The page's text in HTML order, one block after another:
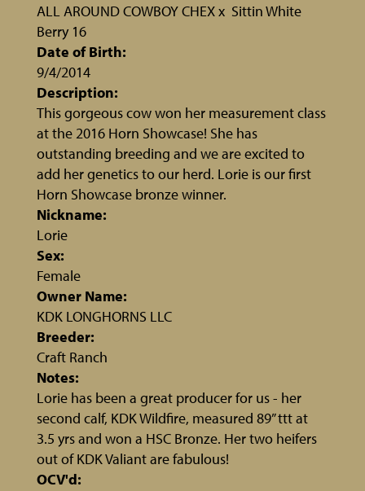
ALL AROUND COWBOY CHEXx Sittin White
Berry 16
Date of Birth:
9/4/2014
Description:
This gorgeous cow won her measurement class
at the 2016 Horn Showcase! She has
outstanding breeding and we are excited to
add her genetics to our herd. Lorie is our first
Horn Showcase bronze winner.
Nickname:
Lorie
Sex:
Female
Owner Name:
KDK LONGHORNS LLC
Breeder:
Craft Ranch
Notes:
Lorie has been a great producer for us - her
second calf, KDK Wildfire, measured 89” ttt at
3.5 yrs and won a HSC Bronze. Her two heifers
out of KDK Valiant are fabulous!
OCV'd: